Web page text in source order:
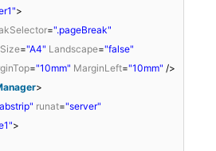
>
=".pageBreak"
="A4" Landscape="false"
="10mm" MarginLeft="10mm" />
>
runat="server"
>